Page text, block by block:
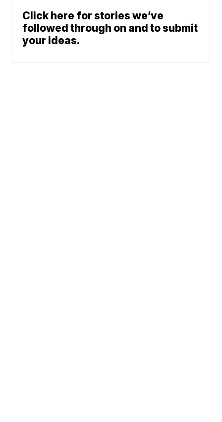
Click here for stories we’ve
followed through on and to submit
your ideas.